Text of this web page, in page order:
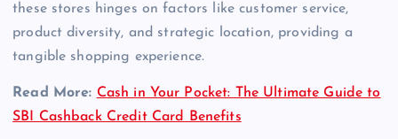
these stores hinges on factors like customer service,
product diversity, and strategic location, providing a
tangible shopping experience.
Read More: Cash in Your Pocket: The Ultimate Guide to
SBI Cashback Credit Card Benefits